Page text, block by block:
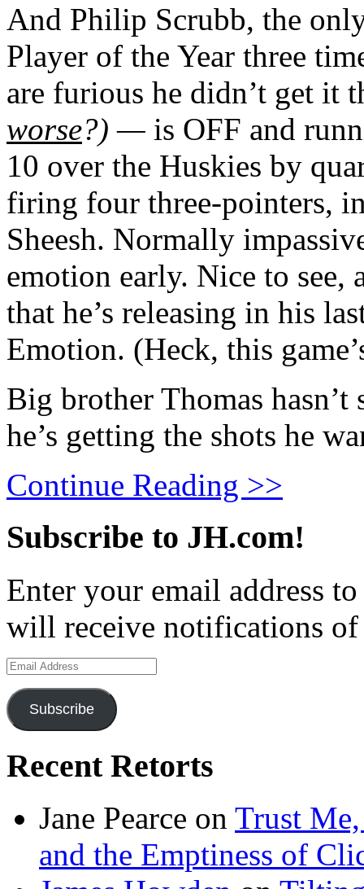
And Philip Scrubb, the
Player of the Year three
are furious he didn’t get it
worse?) — is OFF and
10 over the Huskies by
firing four three-pointers,
Sheesh. Normally
emotion early. Nice to see,
that he’s releasing in his
Emotion. (Heck, this
Big brother Thomas
he’s getting the shots he
Continue Reading >>
Subscribe to JH.com!
Enter your email address
will receive notifications of
Email
Address
Subscribe
Recent Retorts
Jane Pearce on Trust Me,
and the Emptiness of